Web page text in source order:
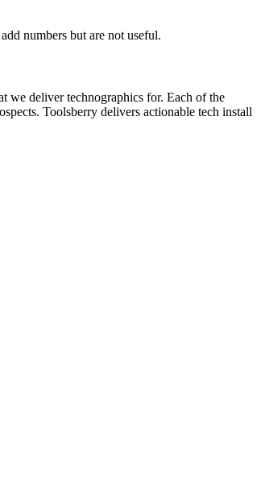
numbers but are not useful.
we deliver technographics for. Each of the
Toolsberry delivers actionable tech install